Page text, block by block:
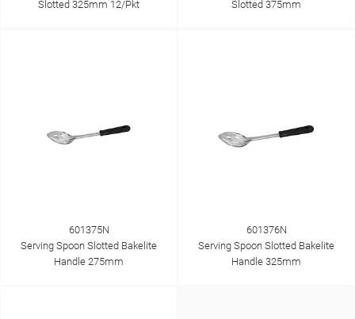
Slotted 325mm 12/Pkt
Slotted 375mm
601375N
Serving Spoon Slotted Bakelite
Handle 275mm
601376N
Serving Spoon Slotted Bakelite
Handle 325mm